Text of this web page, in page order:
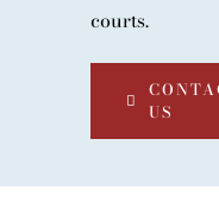
courts.
US